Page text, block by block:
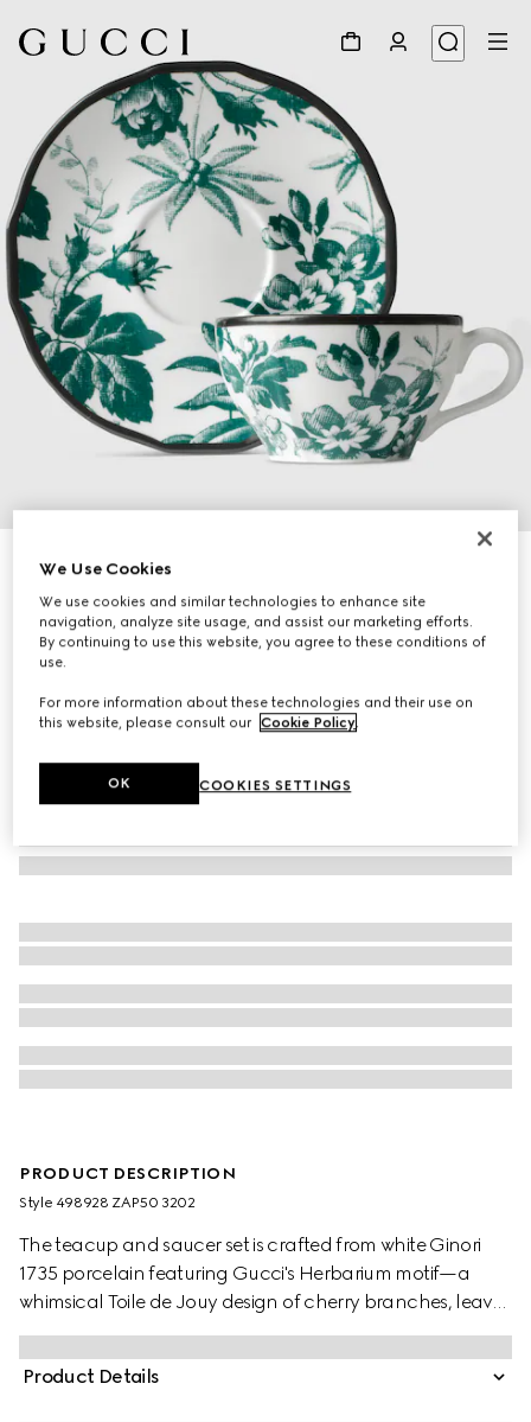
Set of two Herbarium teacup and saucer
187 000 Ft
Variationgreen Herbarium
PRODUCT DESCRIPTION
Style ‎498928 ZAP50 3202
The teacup and saucer set is crafted from white Ginori
1735 porcelain featuring Gucci's Herbarium motif—a
whimsical Toile de Jouy design of cherry branches, leaves
and flowers, inspired by a vintage fabric.
Product Details
We Use Cookies
We use cookies and similar technologies to enhance site
navigation, analyze site usage, and assist our marketing efforts.
By continuing to use this website, you agree to these conditions of
use.
For more information about these technologies and their use on
this website, please consult our Cookie Policy
COOKIES SETTINGS
OK